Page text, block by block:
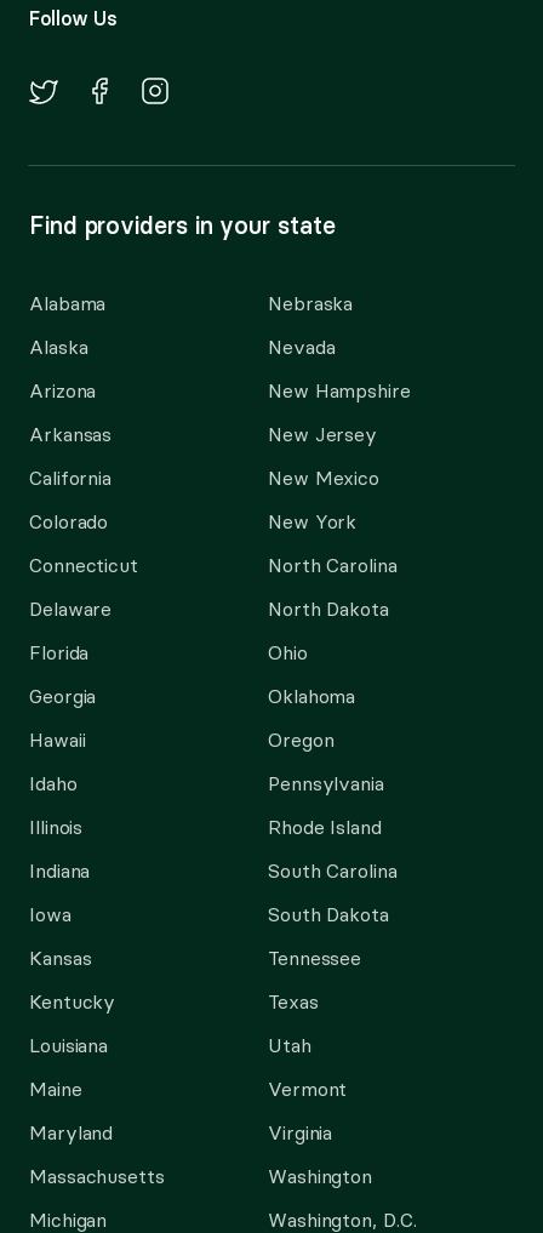
Follow Us
Find providers in your state
Alabama
Alaska
Arizona
Arkansas
California
Colorado
Connecticut
Delaware
Florida
Georgia
Hawaii
Idaho
Illinois
Indiana
Iowa
Kansas
Kentucky
Louisiana
Maine
Maryland
Massachusetts
Michigan
Nebraska
Nevada
New Hampshire
New Jersey
New Mexico
New York
North Carolina
North Dakota
Ohio
Oklahoma
Oregon
Pennsylvania
Rhode Island
South Carolina
South Dakota
Tennessee
Texas
Utah
Vermont
Virginia
Washington
Washington, D.C.